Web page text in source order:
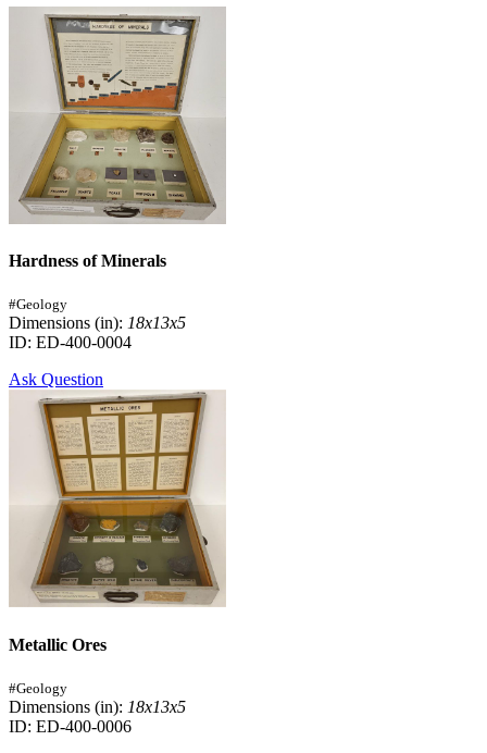
Hardness of Minerals
#Geology
Dimensions (in): 18x13x5
ID: ED-400-0004
Ask Question
Metallic Ores
#Geology
Dimensions (in): 18x13x5
ID: ED-400-0006